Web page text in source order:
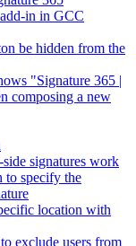
in in GCC
be hidden from the
"Signature 365 |
composing a new
signatures work
to specify the
location with
exclude users from